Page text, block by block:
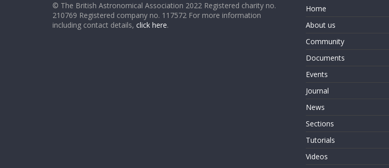
© The British Astronomical Association 2022 Registered charity no.
210769 Registered company no. 117572 For more information
including contact details, click here.
Home
About us
Community
Documents
Events
Journal
News
Sections
Tutorials
Videos